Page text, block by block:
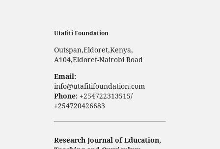
Utafiti Foundation
Outspan,Eldoret,Kenya,
A104,Eldoret-Nairobi Road
Email:
info@utafitifoundation.com
Phone:+254722313515/
+254720426683
Research Journal of Education,